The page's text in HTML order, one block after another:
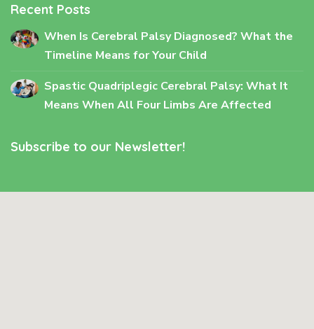
Recent Posts
When Is Cerebral Palsy Diagnosed? What the
Timeline Means for Your Child
Spastic Quadriplegic Cerebral Palsy: What It
Means When All Four Limbs Are Affected
Subscribe to our Newsletter!